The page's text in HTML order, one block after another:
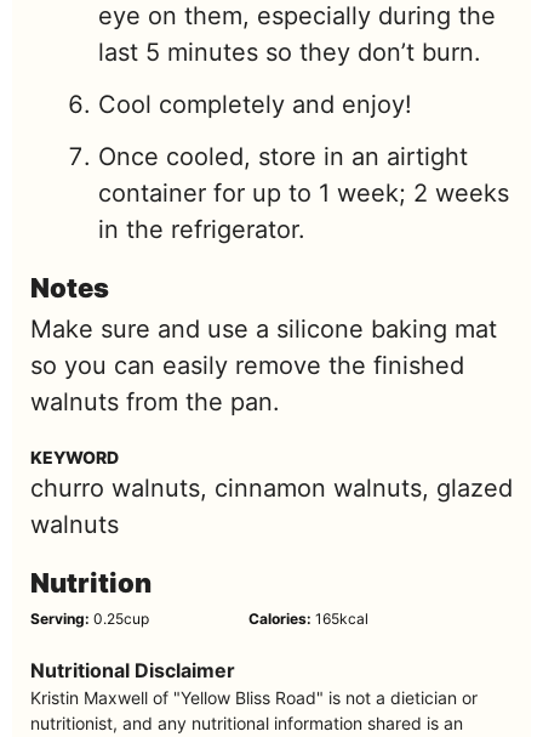
eye on them, especially during the
last 5 minutes so they don’t burn.
Cool completely and enjoy!
Once cooled, store in an airtight
container for up to 1 week; 2 weeks
in the refrigerator.
Notes
Make sure and use a silicone baking mat
so you can easily remove the finished
walnuts from the pan.
KEYWORD
churro walnuts, cinnamon walnuts, glazed
walnuts
Nutrition
Serving: 0.25cup Calories: 165kcal
Nutritional Disclaimer
Kristin Maxwell of "Yellow Bliss Road" is not a dietician or
nutritionist, and any nutritional information shared is an